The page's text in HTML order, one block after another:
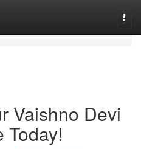
Vaishno Devi
Today!